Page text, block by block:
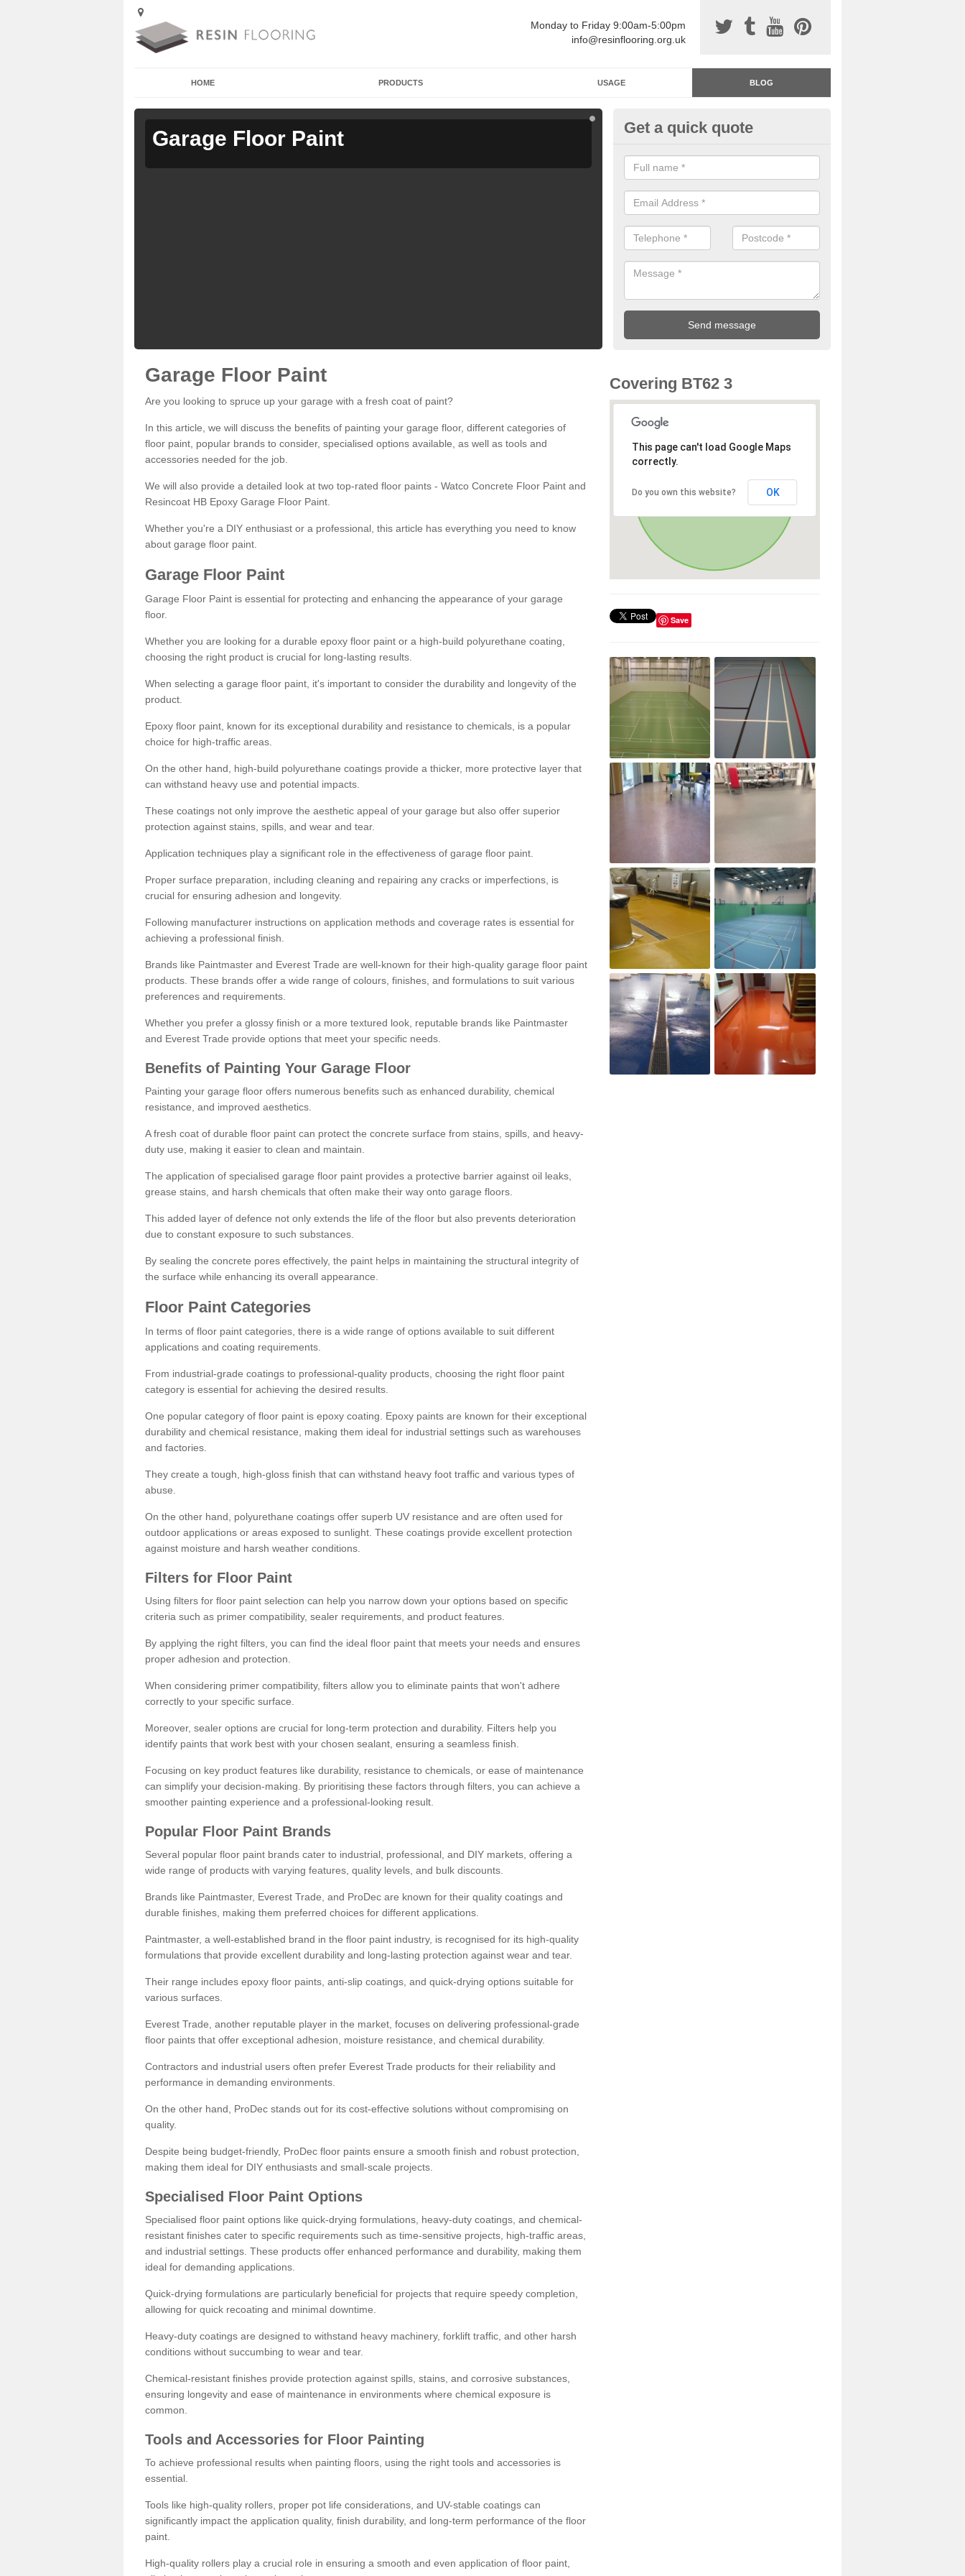
Monday to Friday 9:00am-5:00pm
info@resinflooring.org.uk
HOME PRODUCTS USAGE BLOG
Garage Floor Paint Garage Floor Paint
Get a quick quote
Garage Floor Paint
Are you looking to spruce up your garage with a fresh coat of paint?
In this article, we will discuss the benefits of painting your garage floor, different categories of
floor paint, popular brands to consider, specialised options available, as well as tools and
accessories needed for the job.
We will also provide a detailed look at two top-rated floor paints - Watco Concrete Floor Paint and
Resincoat HB Epoxy Garage Floor Paint.
Whether you're a DIY enthusiast or a professional, this article has everything you need to know
about garage floor paint.
Garage Floor Paint
Garage Floor Paint is essential for protecting and enhancing the appearance of your garage
floor.
Whether you are looking for a durable epoxy floor paint or a high-build polyurethane coating,
choosing the right product is crucial for long-lasting results.
When selecting a garage floor paint, it's important to consider the durability and longevity of the
product.
Epoxy floor paint, known for its exceptional durability and resistance to chemicals, is a popular
choice for high-traffic areas.
On the other hand, high-build polyurethane coatings provide a thicker, more protective layer that
can withstand heavy use and potential impacts.
These coatings not only improve the aesthetic appeal of your garage but also offer superior
protection against stains, spills, and wear and tear.
Application techniques play a significant role in the effectiveness of garage floor paint.
Proper surface preparation, including cleaning and repairing any cracks or imperfections, is
crucial for ensuring adhesion and longevity.
Following manufacturer instructions on application methods and coverage rates is essential for
achieving a professional finish.
Brands like Paintmaster and Everest Trade are well-known for their high-quality garage floor paint
products. These brands offer a wide range of colours, finishes, and formulations to suit various
preferences and requirements.
Whether you prefer a glossy finish or a more textured look, reputable brands like Paintmaster
and Everest Trade provide options that meet your specific needs.
Benefits of Painting Your Garage Floor
Painting your garage floor offers numerous benefits such as enhanced durability, chemical
resistance, and improved aesthetics.
A fresh coat of durable floor paint can protect the concrete surface from stains, spills, and heavy-
duty use, making it easier to clean and maintain.
The application of specialised garage floor paint provides a protective barrier against oil leaks,
grease stains, and harsh chemicals that often make their way onto garage floors.
This added layer of defence not only extends the life of the floor but also prevents deterioration
due to constant exposure to such substances.
By sealing the concrete pores effectively, the paint helps in maintaining the structural integrity of
the surface while enhancing its overall appearance.
Floor Paint Categories
In terms of floor paint categories, there is a wide range of options available to suit different
applications and coating requirements.
From industrial-grade coatings to professional-quality products, choosing the right floor paint
category is essential for achieving the desired results.
One popular category of floor paint is epoxy coating. Epoxy paints are known for their exceptional
durability and chemical resistance, making them ideal for industrial settings such as warehouses
and factories.
They create a tough, high-gloss finish that can withstand heavy foot traffic and various types of
abuse.
On the other hand, polyurethane coatings offer superb UV resistance and are often used for
outdoor applications or areas exposed to sunlight. These coatings provide excellent protection
against moisture and harsh weather conditions.
Filters for Floor Paint
Using filters for floor paint selection can help you narrow down your options based on specific
criteria such as primer compatibility, sealer requirements, and product features.
By applying the right filters, you can find the ideal floor paint that meets your needs and ensures
proper adhesion and protection.
When considering primer compatibility, filters allow you to eliminate paints that won't adhere
correctly to your specific surface.
Moreover, sealer options are crucial for long-term protection and durability. Filters help you
identify paints that work best with your chosen sealant, ensuring a seamless finish.
Focusing on key product features like durability, resistance to chemicals, or ease of maintenance
can simplify your decision-making. By prioritising these factors through filters, you can achieve a
smoother painting experience and a professional-looking result.
Popular Floor Paint Brands
Several popular floor paint brands cater to industrial, professional, and DIY markets, offering a
wide range of products with varying features, quality levels, and bulk discounts.
Brands like Paintmaster, Everest Trade, and ProDec are known for their quality coatings and
durable finishes, making them preferred choices for different applications.
Paintmaster, a well-established brand in the floor paint industry, is recognised for its high-quality
formulations that provide excellent durability and long-lasting protection against wear and tear.
Their range includes epoxy floor paints, anti-slip coatings, and quick-drying options suitable for
various surfaces.
Everest Trade, another reputable player in the market, focuses on delivering professional-grade
floor paints that offer exceptional adhesion, moisture resistance, and chemical durability.
Contractors and industrial users often prefer Everest Trade products for their reliability and
performance in demanding environments.
On the other hand, ProDec stands out for its cost-effective solutions without compromising on
quality.
Despite being budget-friendly, ProDec floor paints ensure a smooth finish and robust protection,
making them ideal for DIY enthusiasts and small-scale projects.
Specialised Floor Paint Options
Specialised floor paint options like quick-drying formulations, heavy-duty coatings, and chemical-
resistant finishes cater to specific requirements such as time-sensitive projects, high-traffic areas,
and industrial settings. These products offer enhanced performance and durability, making them
ideal for demanding applications.
Quick-drying formulations are particularly beneficial for projects that require speedy completion,
allowing for quick recoating and minimal downtime.
Heavy-duty coatings are designed to withstand heavy machinery, forklift traffic, and other harsh
conditions without succumbing to wear and tear.
Chemical-resistant finishes provide protection against spills, stains, and corrosive substances,
ensuring longevity and ease of maintenance in environments where chemical exposure is
common.
Tools and Accessories for Floor Painting
To achieve professional results when painting floors, using the right tools and accessories is
essential.
Tools like high-quality rollers, proper pot life considerations, and UV-stable coatings can
significantly impact the application quality, finish durability, and long-term performance of the floor
paint.
High-quality rollers play a crucial role in ensuring a smooth and even application of floor paint,
Covering BT62 3
This page can't load Google Maps
correctly.
Do you own this website? OK
Save